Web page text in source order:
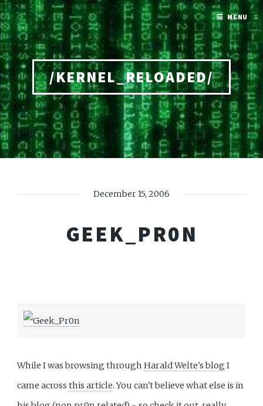
/KERNEL_RELOADED/
Home
December 15, 2006
GEEK_PR0N
While I was browsing throughHarald Welte's blog I
came acrossthis article. You can't believe what else is in
MENU